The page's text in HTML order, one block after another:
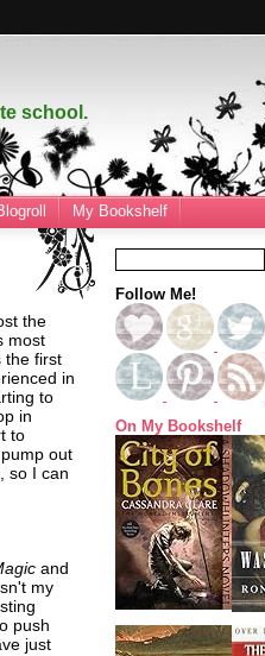
school.
My Bookshelf
the
most
the first
in
to
in
to
out
so I can
and
my
push
just
Follow Me!
On My Bookshelf